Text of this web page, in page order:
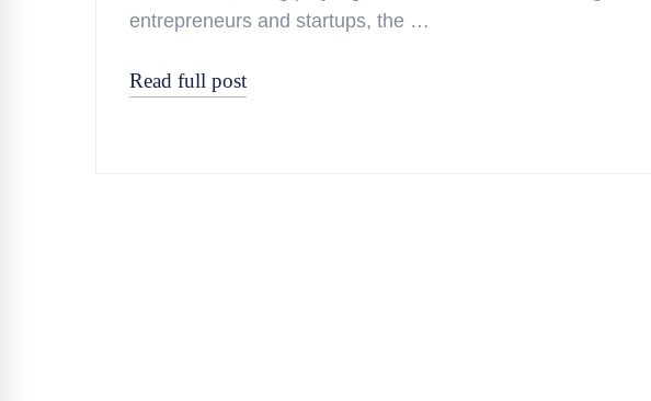
entrepreneurs and startups, the …
Read full post